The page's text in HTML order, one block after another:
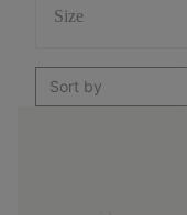
Size
Sort by